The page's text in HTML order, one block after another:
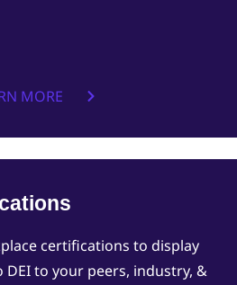
MORE
certifications to display
to your peers, industry, &